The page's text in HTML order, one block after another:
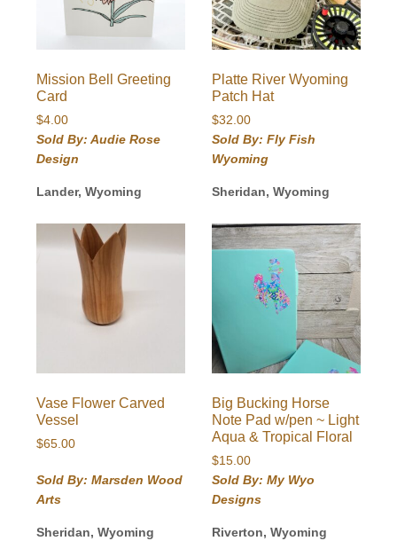
Mission Bell Greeting
Card
$4.00
Sold By: Audie Rose
Design
Lander, Wyoming
Platte River Wyoming
Patch Hat
$32.00
Sold By: Fly Fish
Wyoming
Sheridan, Wyoming
Vase Flower Carved
Vessel
$65.00
Sold By: Marsden Wood
Arts
Sheridan, Wyoming
Big Bucking Horse
Note Pad w/pen ~ Light
Aqua & Tropical Floral
$15.00
Sold By: My Wyo
Designs
Riverton, Wyoming